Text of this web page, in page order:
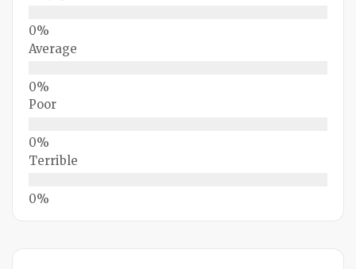
Average
Poor
Terrible